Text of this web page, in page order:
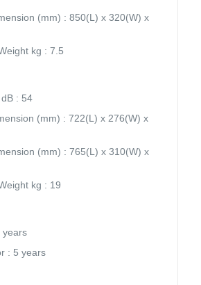
(mm) : 850(L) x 320(W) x
kg : 7.5
: 54
(mm) : 722(L) x 276(W) x
(mm) : 765(L) x 310(W) x
kg : 19
years
: 5 years